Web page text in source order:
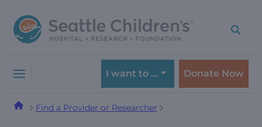
to
navigation
to
content
I want to … Donate Now
Find a Provider or Researcher